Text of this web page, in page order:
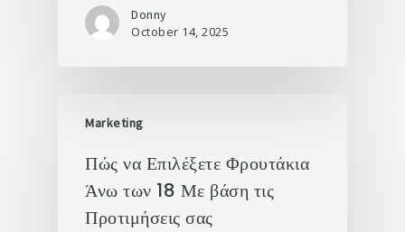
Donny
October 14, 2025
Marketing
Πώς να Επιλέξετε Φρουτάκια
Άνω των 18 Με βάση τις
Προτιμήσεις σας